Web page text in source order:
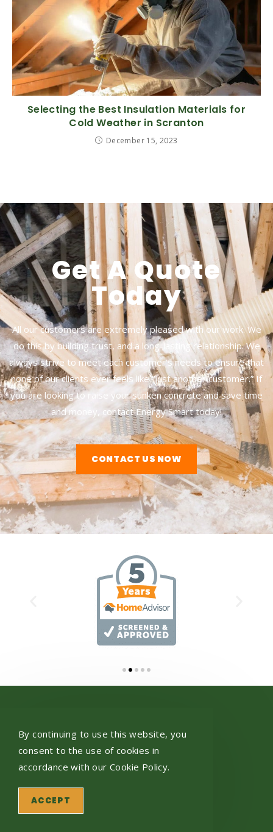
Selecting the Best Insulation Materials for
Cold Weather in Scranton
December 15, 2023
Get A Quote
Today
All our customers are extremely pleased with our work. We
do this by building trust, and a long-lasting relationship. We
always strive to meet each customer’s needs to ensure that
none of our clients ever feels like “just another customer.” If
you are looking to raise your sunken concrete and save time
and money, contact Energy Smart today!
CONTACT US NOW
432 Pancoast St
Scranton, PA 18512
Give Us A Call
570.558.0941
By continuing to use this website, you
consent to the use of cookies in
accordance with our Cookie Policy.
ACCEPT